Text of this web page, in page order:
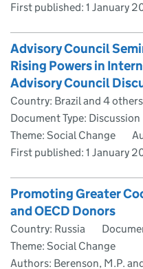
First published: 1 January
Advisory Council
Rising Powers in
Advisory Council
Country: Brazil and 4 others
Document Type: Discussion
Theme: Social Change
First published: 1 January
Promoting Greater
and OECD Donors
Country: Russia
Theme: Social Change
Authors: Berenson, M.P.